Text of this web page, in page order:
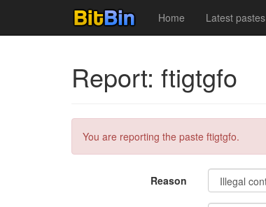
Home Latest pastes
Report: ftigtgfo
You are reporting the paste ftigtgfo.
Reason